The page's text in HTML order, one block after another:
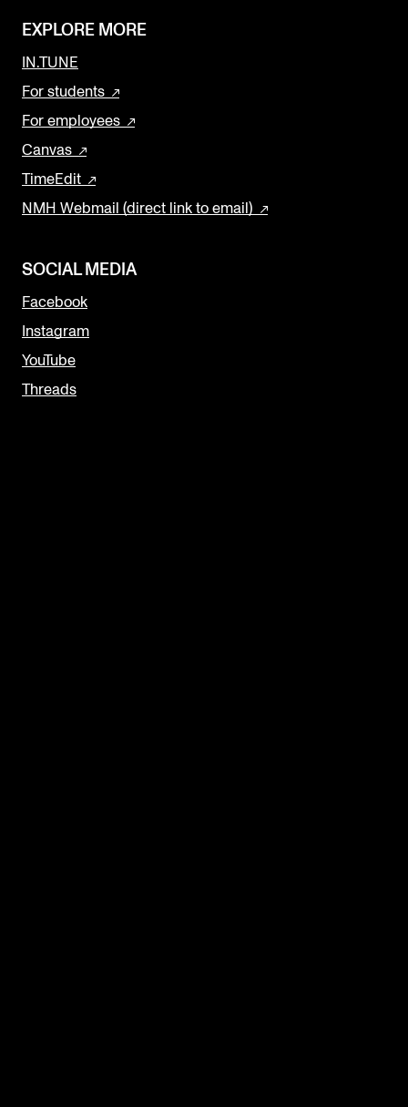
EXPLORE MORE
IN.TUNE
For students
For employees
Canvas
TimeEdit
NMH Webmail (direct link to email)
SOCIAL MEDIA
Facebook
Instagram
YouTube
Threads